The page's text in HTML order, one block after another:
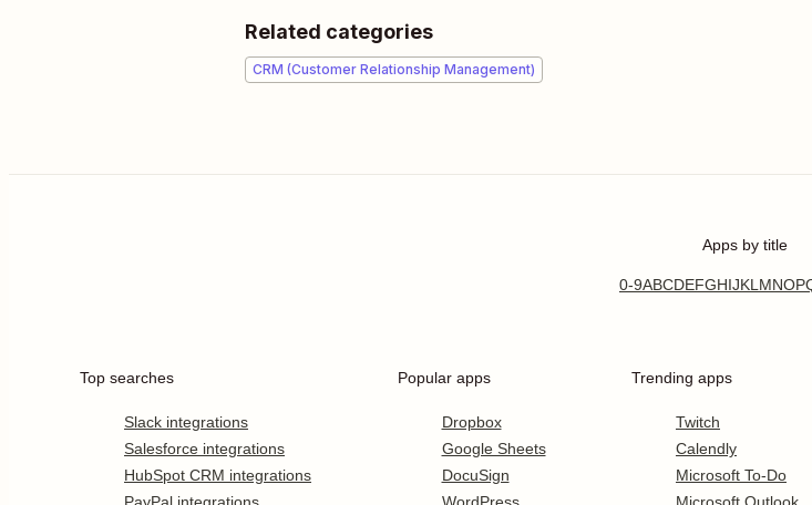
Related categories
CRM (Customer Relationship Management)
Apps by title
0-9ABCDEFGHIJKLMNOP
Top searches
Slack integrations
Salesforce integrations
HubSpot CRM integrations
Popular apps
Dropbox
Google Sheets
DocuSign
Trending apps
Twitch
Calendly
Microsoft To-Do